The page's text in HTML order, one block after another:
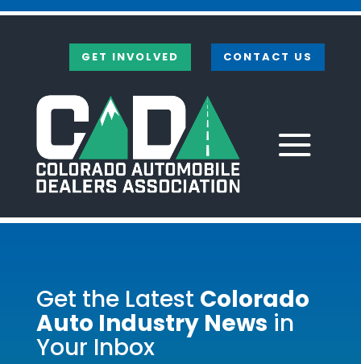
Skip
GET INVOLVED CONTACT US
Get the Latest Colorado
Auto Industry News in
Your Inbox